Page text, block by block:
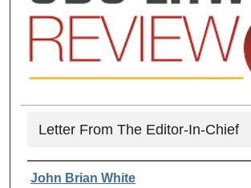
Letter From The Editor-In-Chief
Authors
John Brian White